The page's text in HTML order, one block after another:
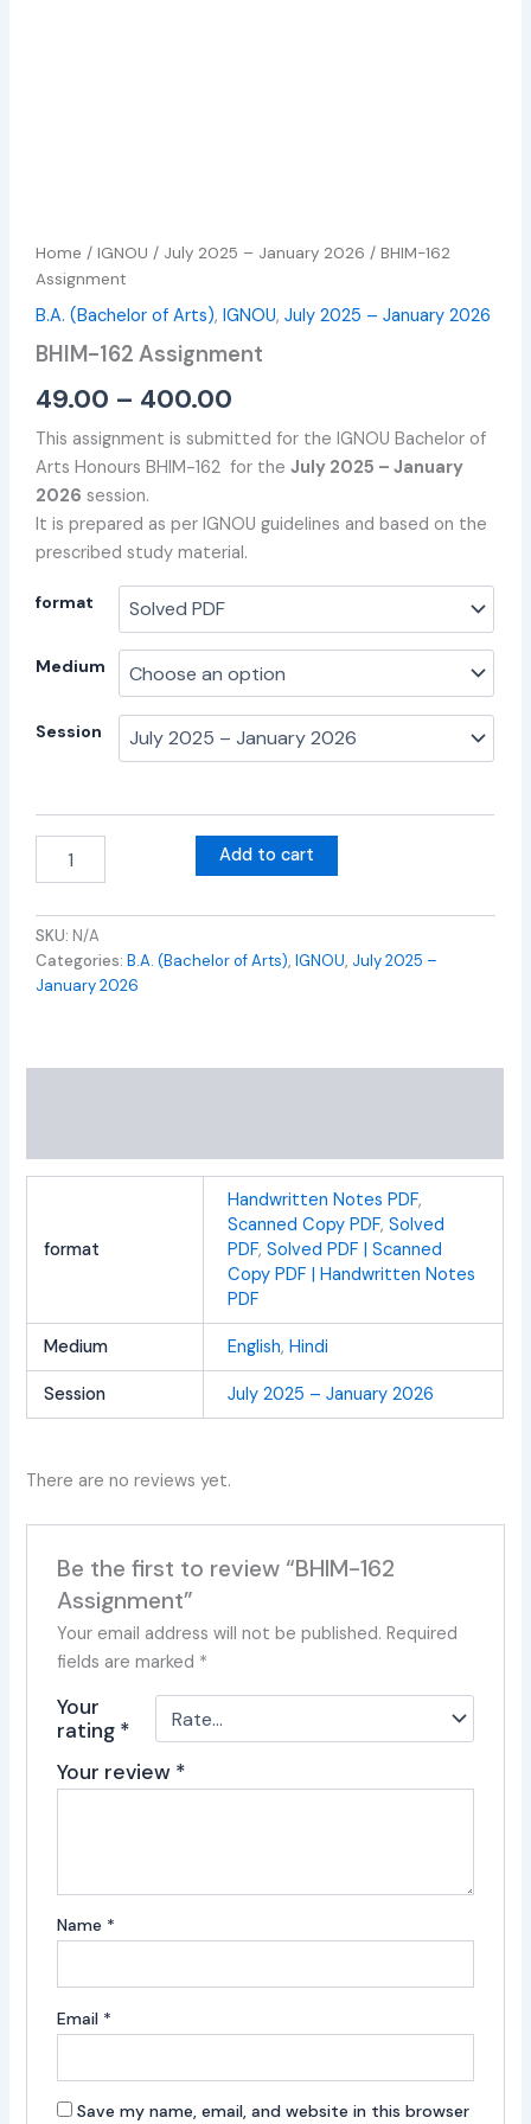
Home /IGNOU / July 2025 – January 2026 / BHIM-162
Assignment
B.A. (Bachelor of Arts),IGNOU,July 2025 – January 2026
BHIM-162 Assignment
49.00 – 400.00
This assignment is submitted for the IGNOU Bachelor of
Arts Honours BHIM-162 for theJuly 2025 – January
2026 session.
It is prepared as per IGNOU guidelines and based on the
prescribed study material.
format
Medium
Session
Add to cart
SKU: N/A
Categories:B.A. (Bachelor of Arts),IGNOU, July 2025 –
January 2026
format
Handwritten Notes PDF,
Scanned Copy PDF, Solved
PDF, Solved PDF | Scanned
Copy PDF | Handwritten Notes
PDF
Medium English, Hindi
Session July 2025 – January 2026
There are no reviews yet.
Be the first to review “BHIM-162
Assignment”
Your email address will not be published. Required
fields are marked *
Your
rating *
Your review *
Name *
Email *
Save my name, email, and website in this browser